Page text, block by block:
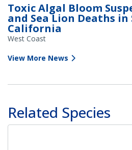
Toxic Algal Bloom
and Sea Lion Deaths
California
West Coast
View More News
Related Species